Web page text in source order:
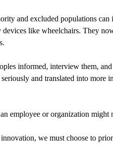
and excluded populations
like wheelchairs. They
informed, interview them,
and translated into
employee or organization might
we must choose to